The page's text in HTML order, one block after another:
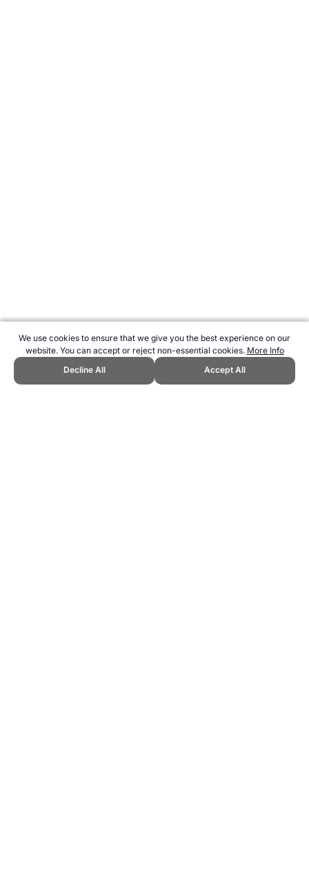
We use cookies to ensure that we give you the best experience on our
website. You can accept or reject non-essential cookies. More Info
Decline All
Accept All